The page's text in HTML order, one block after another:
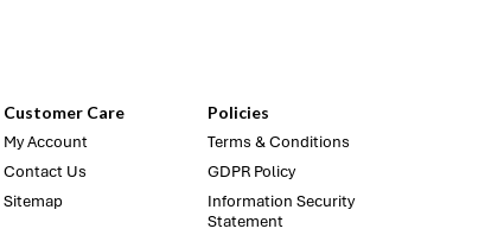
Customer Care
My Account
Contact Us
Sitemap
Policies
Terms & Conditions
GDPR Policy
Information Security
Statement